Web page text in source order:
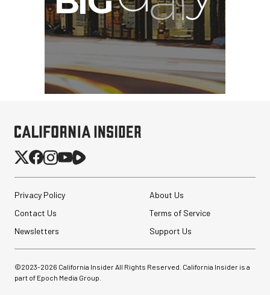
Privacy Policy
About Us
Contact Us
Terms of Service
Newsletters
Support Us
©2023-2026 California Insider All Rights Reserved. California Insider is a
part of Epoch Media Group.